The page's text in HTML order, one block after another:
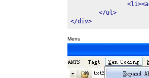
<li><a
</ul>
</div>
Menu